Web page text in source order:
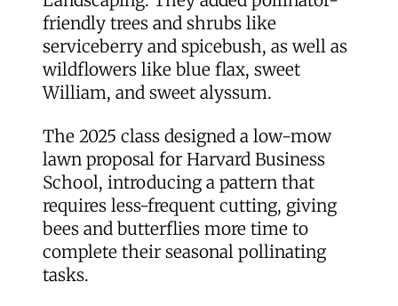
friendly trees and shrubs like
serviceberry and spicebush, as well as
wildflowers like blue flax, sweet
William, and sweet alyssum.
The 2025 class designed a low-mow
lawn proposal for Harvard Business
School, introducing a pattern that
requires less-frequent cutting, giving
bees and butterflies more time to
complete their seasonal pollinating
tasks.